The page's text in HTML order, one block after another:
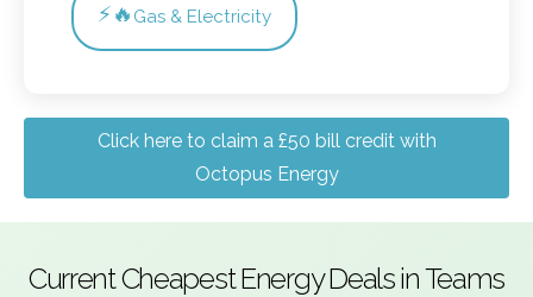
⚡🔥 Gas & Electricity
Click here to claim a £50 bill credit with
Octopus Energy
Current Cheapest Energy Deals in Teams